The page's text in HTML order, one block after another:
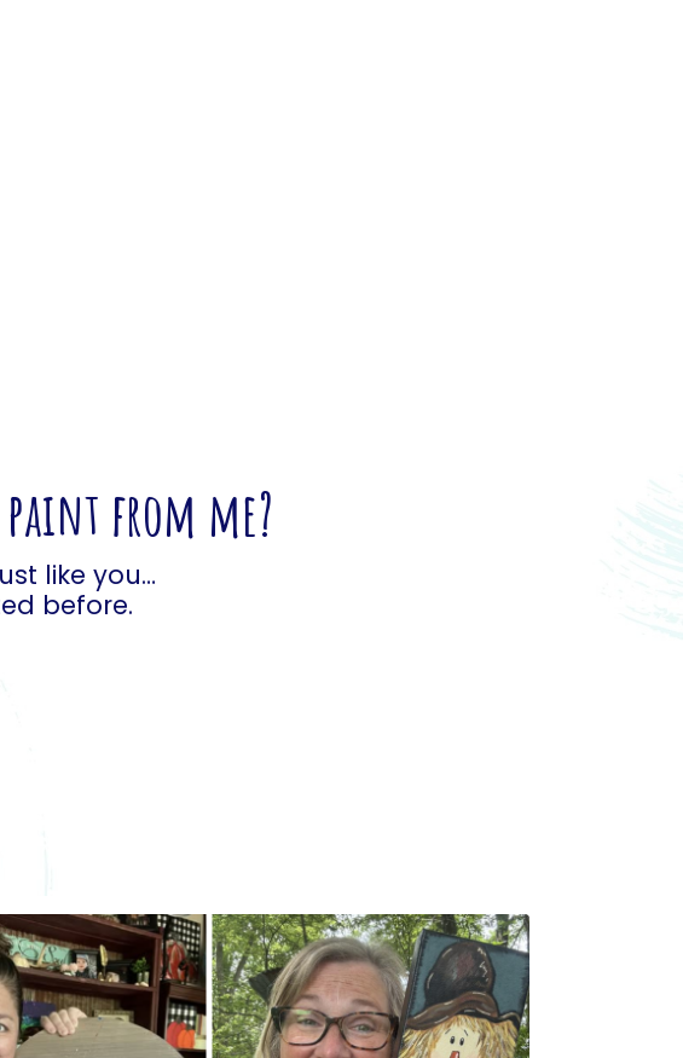
from me?
like you…
before.